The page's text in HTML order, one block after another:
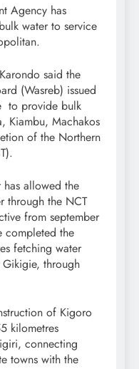
Agency has
water to service
said the
(Wasreb) issued
to provide bulk
Kiambu, Machakos
of the Northern
allowed the
through the NCT
from september
completed the
fetching water
through
of Kigoro
kilometres
connecting
towns with the